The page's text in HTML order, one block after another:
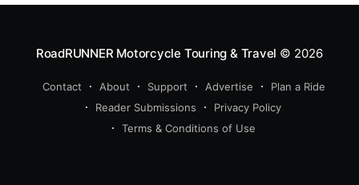
RoadRUNNER Motorcycle Touring & Travel © 2026
Contact About Support Advertise
Plan a Ride
Reader Submissions
Privacy Policy
Terms & Conditions of Use